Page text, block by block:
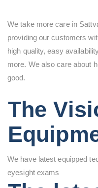
We take more care in
providing our customers
high quality, easy
more. We also care about
good.
The
We have latest equipped
eyesight exams